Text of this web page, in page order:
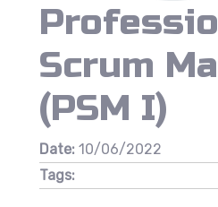
Scrum
(PSM I)
Date: 10/06/2022
Tags: